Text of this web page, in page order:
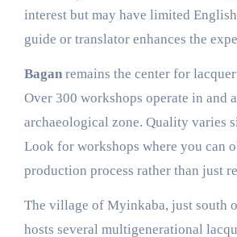
interest but may have limited
guide or translator enhances the
Baganremains the center for
Over 300 workshops operate in and
archaeological zone. Quality varies
Look for workshops where you can
production process rather than just
The village of Myinkaba, just south
hosts several multigenerational